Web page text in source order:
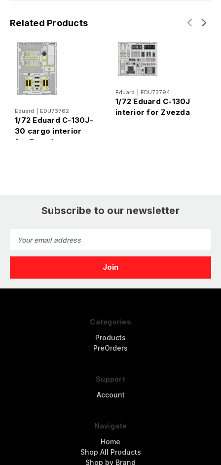
Related Products
Eduard EDU73762
1/72 Eduard C-130J-
30 cargo interior
for Zvezda
Eduard EDU73794
1/72 Eduard C-130J
interior for Zvezda
Subscribe to our newsletter
Address
Categories
Products
PreOrders
Support
Account
Navigate
Home
Shop All Products
Shop by Brand